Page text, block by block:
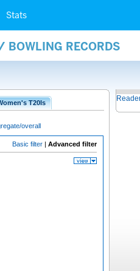
Stats
RECORDS
T20Is
overall
Basic filter | Advanced filter